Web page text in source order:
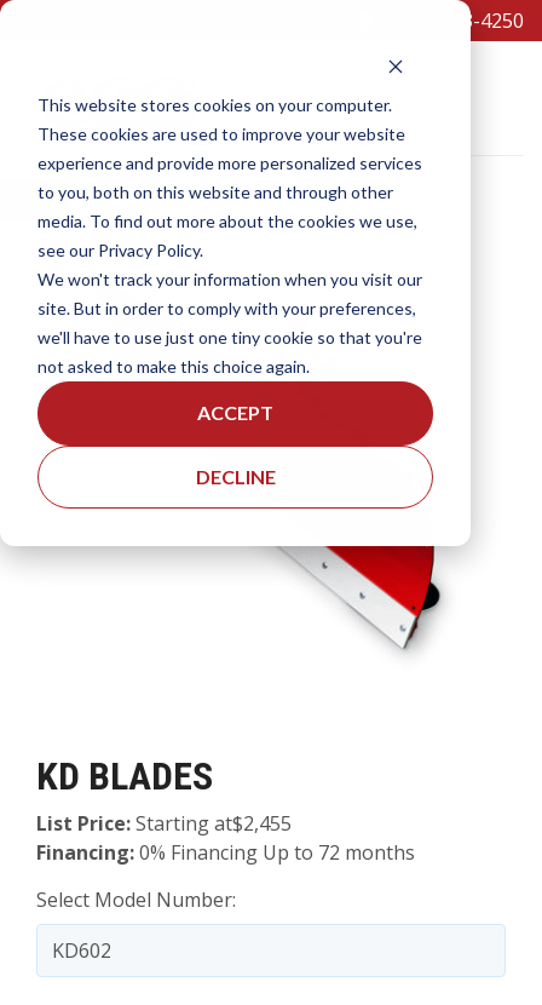
This website stores cookies on your computer.
These cookies are used to improve your website
experience and provide more personalized services
to you, both on this website and through other
media. To find out more about the cookies we use,
see our Privacy Policy.
We won't track your information when you visit our
site. But in order to comply with your preferences,
we'll have to use just one tiny cookie so that you're
not asked to make this choice again.
ACCEPT
DECLINE
(301)473-4250
Equipment
×
SCHEDULE A TEST DRIVE
KD BLADES
List Price:Starting at$2,455
Financing:0% Financing Up to 72 months
Select Model Number: